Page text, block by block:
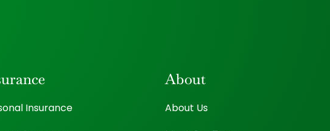
Insurance
About
About Us